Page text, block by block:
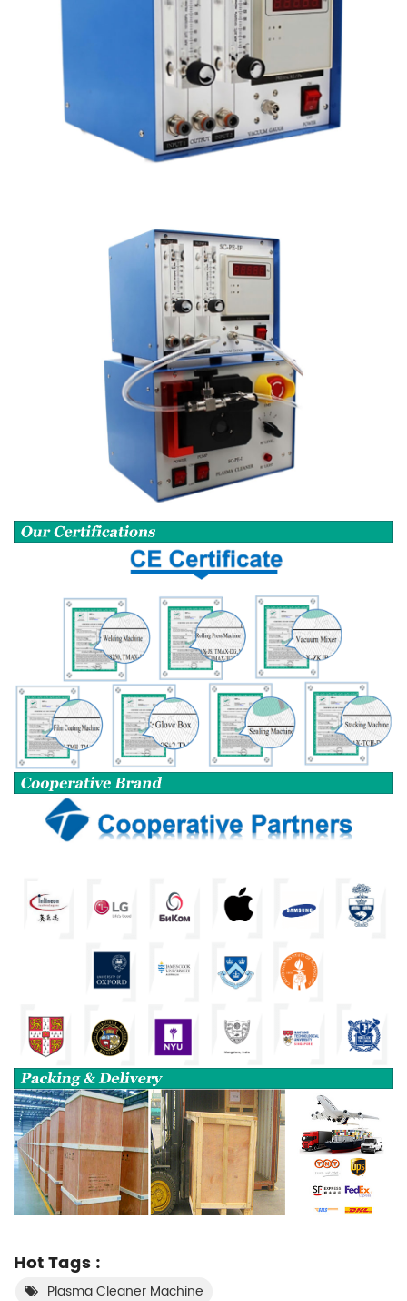
Hot Tags :
Plasma Cleaner Machine